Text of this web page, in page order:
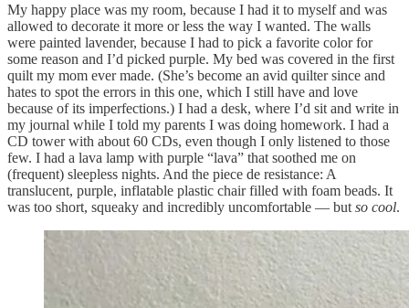
My happy place was my room, because I had it to myself and was
allowed to decorate it more or less the way I wanted. The walls
were painted lavender, because I had to pick a favorite color for
some reason and I’d picked purple. My bed was covered in the first
quilt my mom ever made. (She’s become an avid quilter since and
hates to spot the errors in this one, which I still have and love
because of its imperfections.) I had a desk, where I’d sit and write in
my journal while I told my parents I was doing homework. I had a
CD tower with about 60 CDs, even though I only listened to those
few. I had a lava lamp with purple “lava” that soothed me on
(frequent) sleepless nights. And the piece de resistance: A
translucent, purple, inflatable plastic chair filled with foam beads. It
was too short, squeaky and incredibly uncomfortable — but so cool.